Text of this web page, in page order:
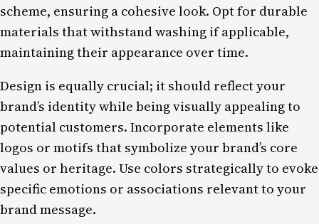
scheme, ensuring a cohesive look. Opt for durable
materials that withstand washing if applicable,
maintaining their appearance over time.
Design is equally crucial; it should reflect your
brand’s identity while being visually appealing to
potential customers. Incorporate elements like
logos or motifs that symbolize your brand’s core
values or heritage. Use colors strategically to evoke
specific emotions or associations relevant to your
brand message.